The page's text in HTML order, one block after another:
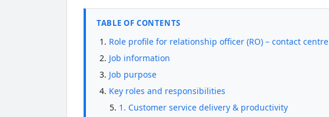
TABLE OF CONTENTS
Role profile for relationship officer (RO) – contact centre
Job information
Job purpose
Key roles and responsibilities
1. Customer service delivery & productivity